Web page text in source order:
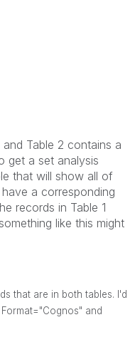
Table 2 contains a
get a set analysis
that will show all of
a corresponding
records in Table 1
like this might
that are in both tables. I'd
and